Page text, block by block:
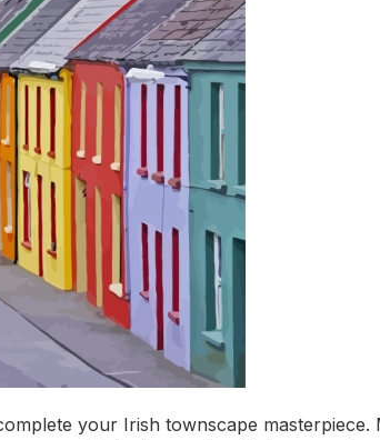
your Irish townscape